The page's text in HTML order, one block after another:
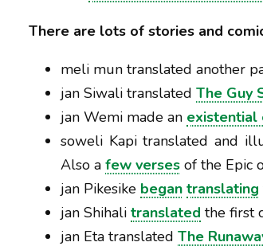
There are lots of stories and
meli mun translated another
jan Siwali translated The Guy
jan Wemi made an existential
soweli Kapi translated and
Also a few verses of the Epic
jan Pikesike began translating
jan Shihali translated the first
jan Eta translated The